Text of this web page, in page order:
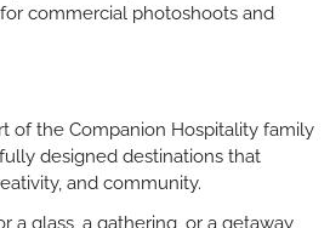
commercial photoshoots and
of the Companion Hospitality family
designed destinations that
and community.
a glass, a gathering, or a getaway,